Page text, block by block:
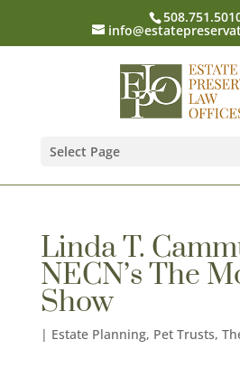
Select Page
Linda T.
NECN’s The
Show
| Estate Planning, Pet Trusts,